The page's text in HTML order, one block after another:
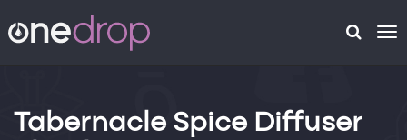
Tabernacle Spice Diffuser